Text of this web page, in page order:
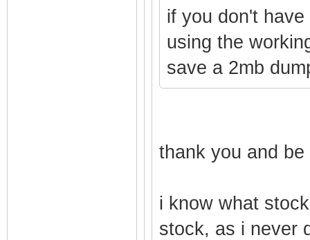
if you don't
using the
save a 2mb
thank you and
i know what
stock, as i never